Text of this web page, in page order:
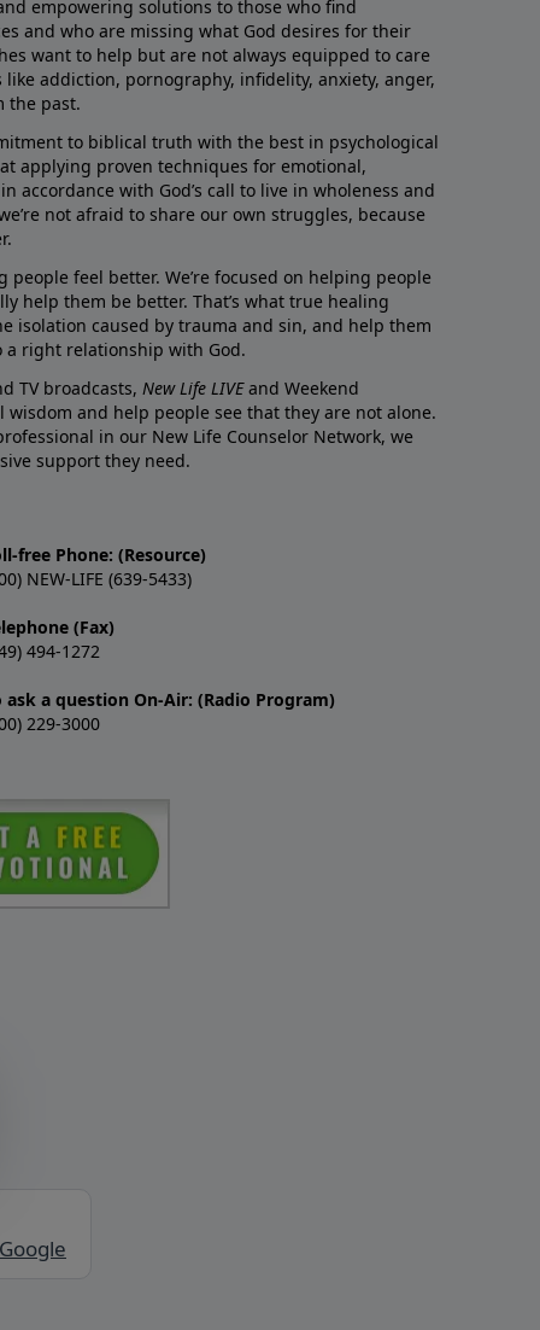
empowering solutions to those who find
and who are missing what God desires for their
want to help but are not always equipped to care
addiction, pornography, infidelity, anxiety, anger,
the past.
to biblical truth with the best in psychological
applying proven techniques for emotional,
accordance with God’s call to live in wholeness and
not afraid to share our own struggles, because
people feel better. We’re focused on helping people
help them be better. That’s what true healing
isolation caused by trauma and sin, and help them
right relationship with God.
TV broadcasts, New Life LIVEand Weekend
wisdom and help people see that they are not alone.
in our New Life Counselor Network, we
support they need.
free Phone: (Resource)
NEW-LIFE (639-5433)
(Fax)
494-1272
ask a question On-Air: (Radio Program)
229-3000